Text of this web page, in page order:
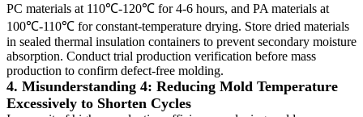
PC materials at 110℃-120℃ for 4-6 hours, and PA materials at
100℃-110℃ for constant-temperature drying. Store dried materials
in sealed thermal insulation containers to prevent secondary moisture
absorption. Conduct trial production verification before mass
production to confirm defect-free molding.
4. Misunderstanding 4: Reducing Mold Temperature
Excessively to Shorten Cycles